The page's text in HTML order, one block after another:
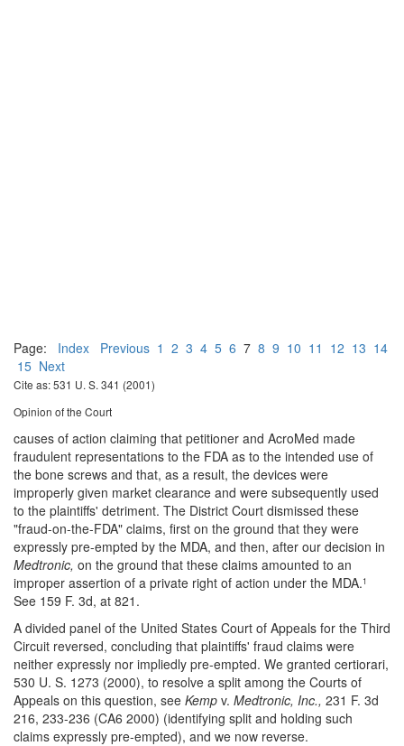
Page: Index Previous 1 2 3 4 5 6 7 8 9 10 11 12 13 14
15 Next
Cite as: 531 U. S. 341 (2001)
Opinion of the Court
causes of action claiming that petitioner and AcroMed made
fraudulent representations to the FDA as to the intended use of
the bone screws and that, as a result, the devices were
improperly given market clearance and were subsequently used
to the plaintiffs' detriment. The District Court dismissed these
"fraud-on-the-FDA" claims, first on the ground that they were
expressly pre-empted by the MDA, and then, after our decision in
Medtronic, on the ground that these claims amounted to an
improper assertion of a private right of action under the MDA.1
See 159 F. 3d, at 821.
A divided panel of the United States Court of Appeals for the Third
Circuit reversed, concluding that plaintiffs' fraud claims were
neither expressly nor impliedly pre-empted. We granted certiorari,
530 U. S. 1273 (2000), to resolve a split among the Courts of
Appeals on this question, see Kemp v. Medtronic, Inc., 231 F. 3d
216, 233-236 (CA6 2000) (identifying split and holding such
claims expressly pre-empted), and we now reverse.